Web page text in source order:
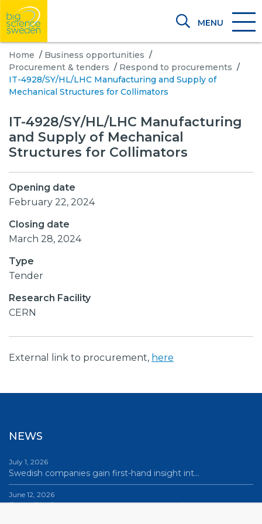
MENU
Home / Business opportunities /
Procurement & tenders / Respond to procurements /
IT-4928/SY/HL/LHC Manufacturing and Supply of
Mechanical Structures for Collimators
IT-4928/SY/HL/LHC Manufacturing
and Supply of Mechanical
Structures for Collimators
Opening date
February 22, 2024
Closing date
March 28, 2024
Type
Tender
Research Facility
CERN
External link to procurement, here
NEWS
July 1, 2026
Swedish companies gain first-hand insight int…
June 12, 2026
From Big Science to business: a career built…